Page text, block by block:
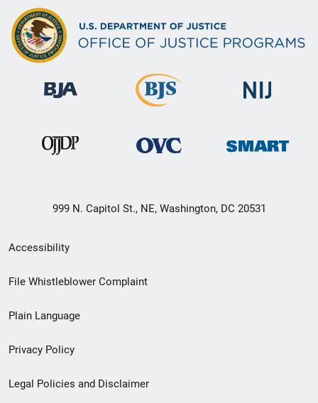
999 N. Capitol St., NE, Washington, DC 20531
Secondary
Footer
menu
Accessibility
File Whistleblower Complaint
Plain Language
Privacy Policy
Legal Policies and Disclaimer